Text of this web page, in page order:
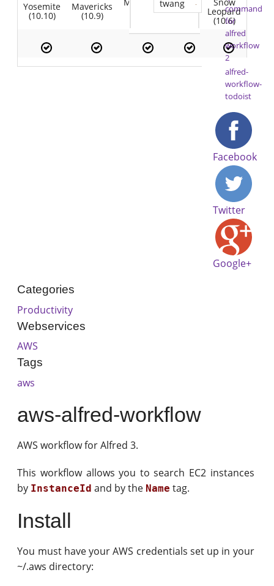
Yosemite
(10.10)
Mavericks
(10.9)
Lion
(10.7) Leopard
(10.6)
twang
command
for
alfred
workflow
2
alfred-
workflow-
todoist
Facebook
Twitter
Google+
Categories
Productivity
Webservices
AWS
Tags
aws
aws-alfred-workflow
AWS workflow for Alfred 3.
This workflow allows you to search EC2 instances
by InstanceId and by the Name tag.
Install
You must have your AWS credentials set up in your
~/.aws directory: